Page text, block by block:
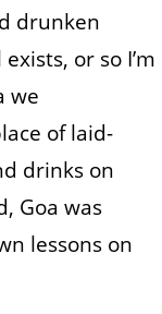
drunken
or so I’m
we
of laid-
drinks on
Goa was
lessons on